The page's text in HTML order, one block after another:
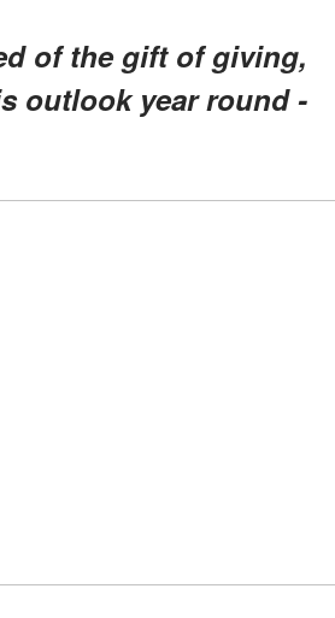
of the gift of giving,
outlook year round -